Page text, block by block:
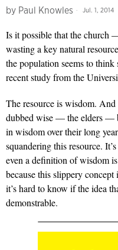
by Paul Knowles Jul. 1, 2014
Is it possible that the
wasting a key natural
the population seems to
recent study from the
The resource is wisdom.
dubbed wise — the elders —
in wisdom over their long
squandering this resource.
even a definition of wisdom
because this slippery
it’s hard to know if the idea
demonstrable.